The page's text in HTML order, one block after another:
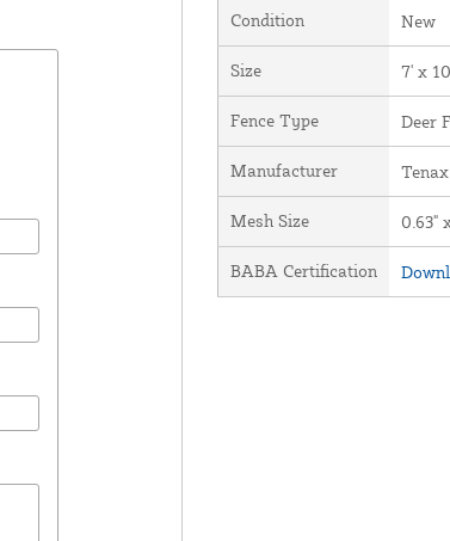
Condition New
Size 7' x
Fence Type Deer
Manufacturer
Mesh Size 0.63"
BABA Certification